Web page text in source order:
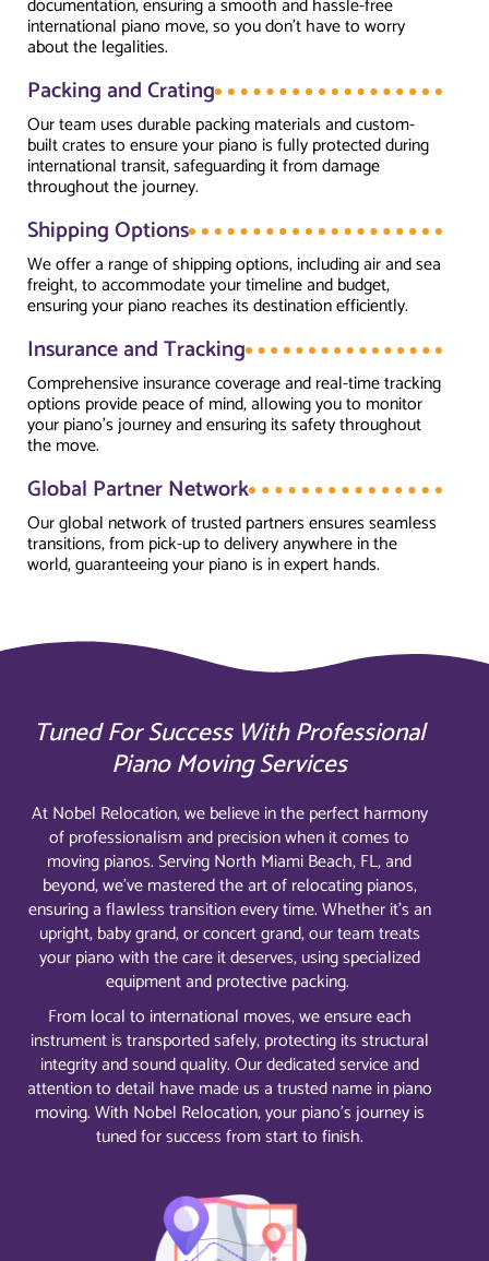
documentation, ensuring a smooth and hassle-free
international piano move, so you don’t have to worry
about the legalities.
Packing and Crating
Our team uses durable packing materials and custom-
built crates to ensure your piano is fully protected during
international transit, safeguarding it from damage
throughout the journey.
Shipping Options
We offer a range of shipping options, including air and sea
freight, to accommodate your timeline and budget,
ensuring your piano reaches its destination efficiently.
Insurance and Tracking
Comprehensive insurance coverage and real-time tracking
options provide peace of mind, allowing you to monitor
your piano’s journey and ensuring its safety throughout
the move.
Global Partner Network
Our global network of trusted partners ensures seamless
transitions, from pick-up to delivery anywhere in the
world, guaranteeing your piano is in expert hands.
Tuned For Success With Professional
Piano Moving Services
At Nobel Relocation, we believe in the perfect harmony
of professionalism and precision when it comes to
moving pianos. Serving North Miami Beach, FL, and
beyond, we’ve mastered the art of relocating pianos,
ensuring a flawless transition every time. Whether it’s an
upright, baby grand, or concert grand, our team treats
your piano with the care it deserves, using specialized
equipment and protective packing.
From local to international moves, we ensure each
instrument is transported safely, protecting its structural
integrity and sound quality. Our dedicated service and
attention to detail have made us a trusted name in piano
moving. With Nobel Relocation, your piano’s journey is
tuned for success from start to finish.